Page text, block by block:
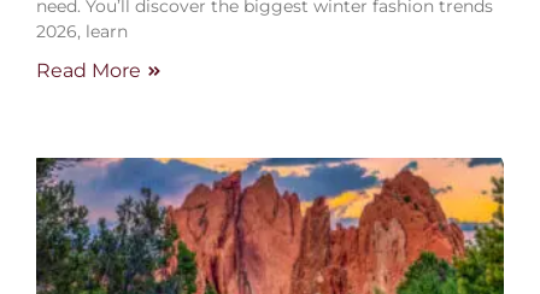
need. You’ll discover the biggest winter fashion trends
2026, learn
Read More